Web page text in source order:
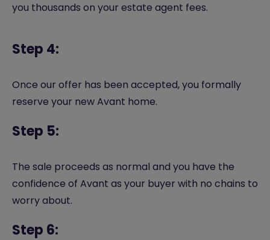
you thousands on your estate agent fees.
Step 4:
Once our offer has been accepted, you formally
reserve your new Avant home.
Step 5:
The sale proceeds as normal and you have the
confidence of Avant as your buyer with no chains to
worry about.
Step 6: